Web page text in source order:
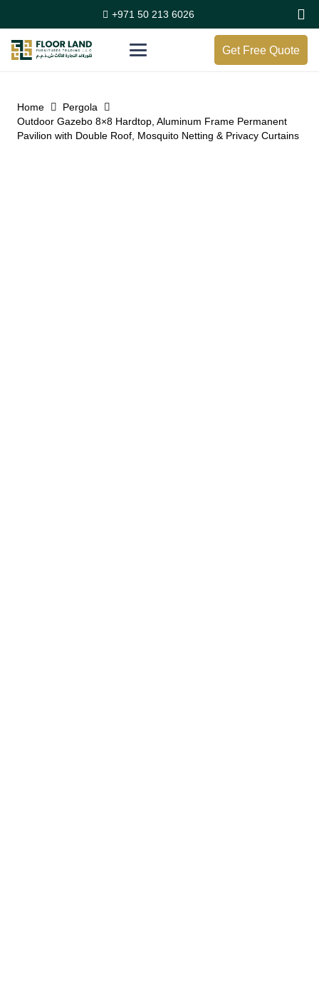
+971 50 213 6026
Get Free Quote
Home
Pergola
Outdoor Gazebo 8×8 Hardtop, Aluminum Frame Permanent
Pavilion with Double Roof, Mosquito Netting & Privacy Curtains